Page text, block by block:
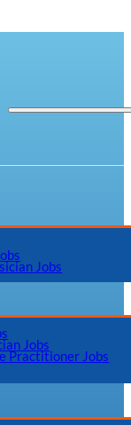
Jobs
Jobs
Practitioner Jobs